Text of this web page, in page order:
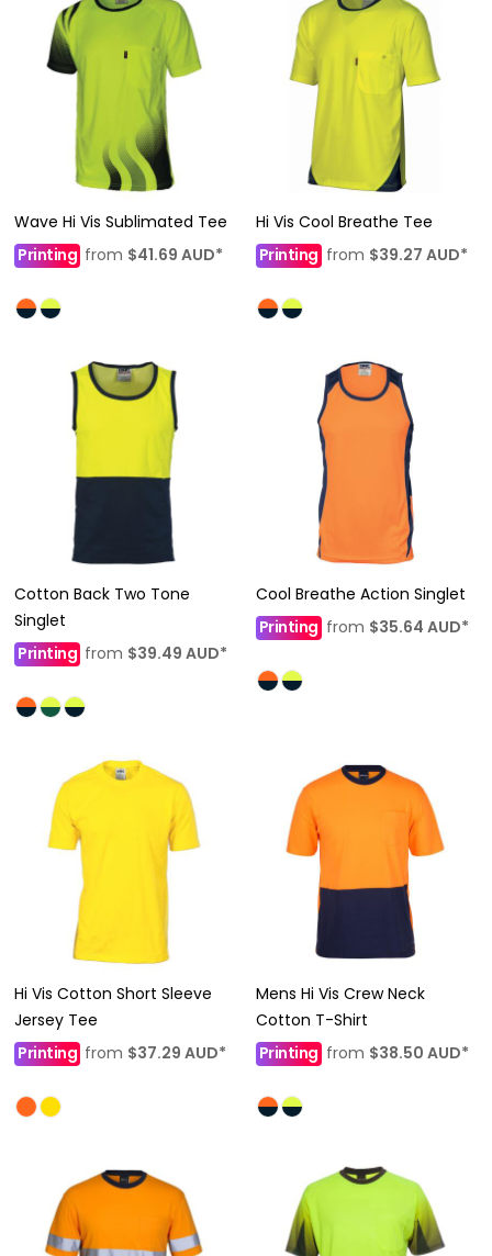
Wave Hi Vis Sublimated Tee
Printing from $41.69 AUD*
Hi Vis Cool Breathe Tee
Printingfrom $39.27 AUD*
Cotton Back Two Tone
Singlet
Printing from $39.49 AUD*
Cool Breathe Action Singlet
Printing from $35.64 AUD*
Hi Vis Cotton Short Sleeve
Jersey Tee
Printing from $37.29 AUD*
Mens Hi Vis Crew Neck
Cotton T-Shirt
Printingfrom $38.50 AUD*